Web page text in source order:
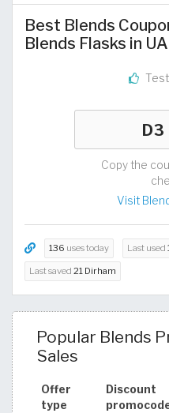
Best Blends
Blends Flasks in
Copy the
Visit
136 uses today Last used
Last saved 21 Dirham
Popular Blends
Sales
Offer
type
Discount